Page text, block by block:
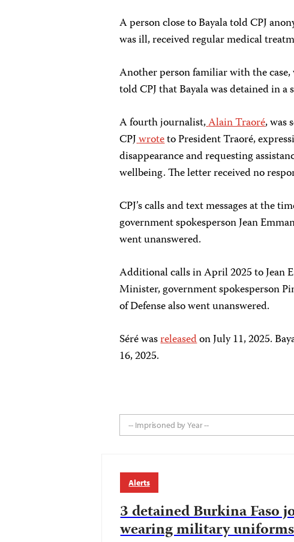
A person close to Bayala told CPJ
was ill, received regular medical
Another person familiar with the case,
told CPJ that Bayala was detained in
A fourth journalist,Alain Traoré, was
CPJwroteto President Traoré,
disappearance and requesting
wellbeing. The letter received no
CPJ’s calls and text messages at the
government spokesperson Jean
went unanswered.
Additional calls in April 2025 to Jean
Minister, government spokesperson
of Defense also went unanswered.
Séré wasreleasedon July 11, 2025.
16, 2025.
-- Imprisoned by Year --
Alerts
3 detained Burkina Faso
wearing military uniforms